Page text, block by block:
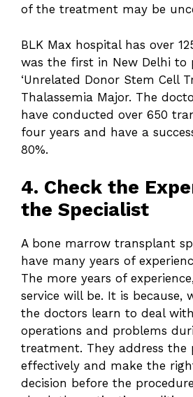
of the treatment may be
BLK Max hospital has over
was the first in New Delhi to
‘Unrelated Donor Stem Cell
Thalassemia Major. The
have conducted over 650
four years and have a
80%.
4. Check the
the Specialist
A bone marrow transplant
have many years of
The more years of
service will be. It is because,
the doctors learn to deal
operations and problems
treatment. They address the
effectively and make the
decision before the